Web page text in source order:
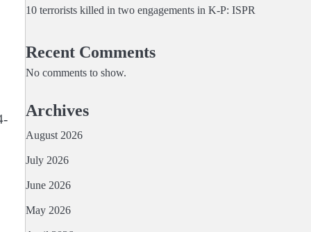
10 terrorists killed in two engagements in K-P: ISPR
Recent Comments
No comments to show.
Archives
August 2026
July 2026
June 2026
May 2026